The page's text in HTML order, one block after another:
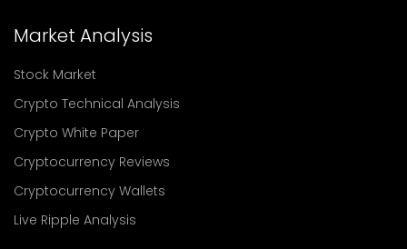
Market Analysis
Stock Market
Crypto Technical Analysis
Crypto White Paper
Cryptocurrency Reviews
Cryptocurrency Wallets
Live Ripple Analysis